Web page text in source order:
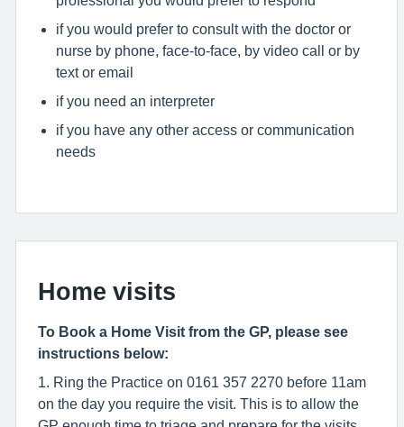
if you would prefer to consult with the doctor or
nurse by phone, face-to-face, by video call or by
text or email
if you need an interpreter
if you have any other access or communication
needs
Home visits
To Book a Home Visit from the GP, please see
instructions below:
1. Ring the Practice on 0161 357 2270 before 11am
on the day you require the visit. This is to allow the